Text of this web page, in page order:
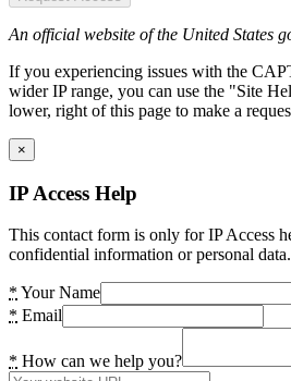
An official website of the United States
If you experiencing issues with the
wider IP range, you can use the "Site
lower, right of this page to make a
×
IP Access Help
This contact form is only for IP Access
confidential information or personal data.
* Your Name
* Email
* How can we help you?